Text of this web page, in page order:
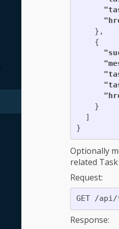
},
{
}
]
}
Optionally
related
Request:
Response: